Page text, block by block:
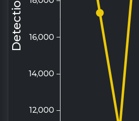
Source: Trellix ATLAS